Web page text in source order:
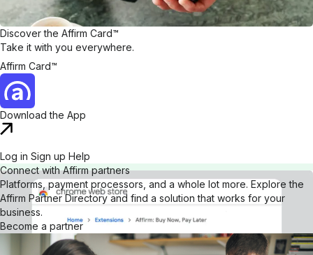
Discover the Affirm Card™
Take it with you everywhere.
Affirm Card™
Download the App
Log in Sign up Help
Connect with Affirm partners
Platforms, payment processors, and a whole lot more. Explore the
Affirm Partner Directory and find a solution that works for your
business.
Become a partner